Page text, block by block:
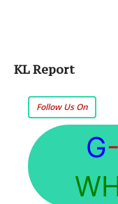
KL Report
Follow Us On
G